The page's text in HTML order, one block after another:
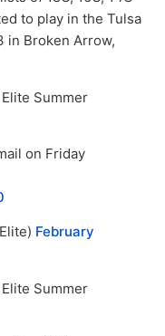
to play in the Tulsa
in Broken Arrow,
Elite Summer
on Friday
February
Elite Summer